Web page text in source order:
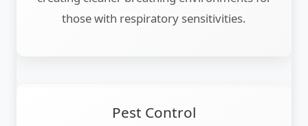
those with respiratory sensitivities.
Pest Control